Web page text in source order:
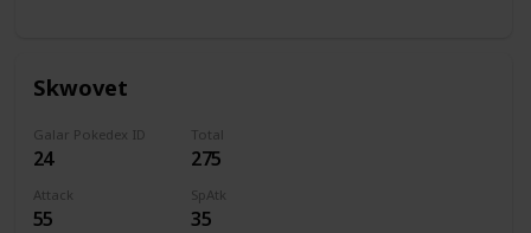
Skwovet
Galar Pokedex ID
24
Total
275
Attack
55
SpAtk
35